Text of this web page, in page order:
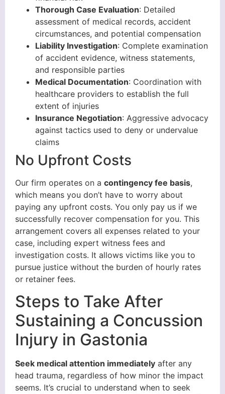
Thorough Case Evaluation: Detailed
assessment of medical records, accident
circumstances, and potential compensation
Liability Investigation: Complete examination
of accident evidence, witness statements,
and responsible parties
Medical Documentation: Coordination with
healthcare providers to establish the full
extent of injuries
Insurance Negotiation: Aggressive advocacy
against tactics used to deny or undervalue
claims
No Upfront Costs
Our firm operates on a contingency fee basis,
which means you don’t have to worry about
paying any upfront costs. You only pay us if we
successfully recover compensation for you. This
arrangement covers all expenses related to your
case, including expert witness fees and
investigation costs. It allows victims like you to
pursue justice without the burden of hourly rates
or retainer fees.
Steps to Take After
Sustaining a Concussion
Injury in Gastonia
Seek medical attention immediately after any
head trauma, regardless of how minor the impact
seems. It’s crucial to understand when to seek